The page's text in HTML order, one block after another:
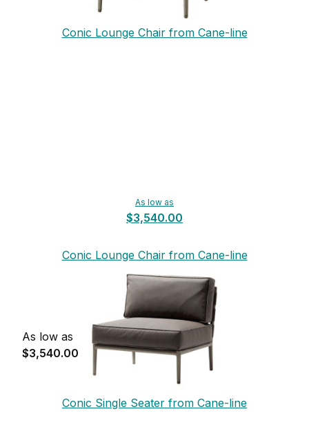
Conic Lounge Chair from Cane-line
As low as
$3,540.00
Conic Lounge Chair from Cane-line
As low as
$3,540.00
Conic Single Seater from Cane-line